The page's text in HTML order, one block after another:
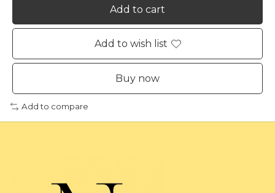
Add to cart
Add to wish list
Buy now
Add to compare